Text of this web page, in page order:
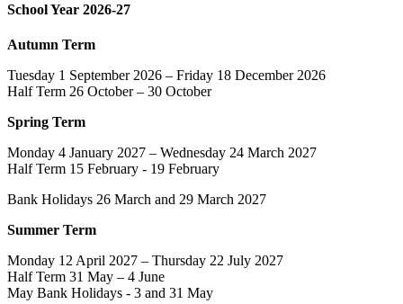
School Year 2026-27
Autumn Term
Tuesday 1 September 2026 – Friday 18 December 2026
Half Term 26 October – 30 October
Spring Term
Monday 4 January 2027 – Wednesday 24 March 2027
Half Term 15 February - 19 February
Bank Holidays 26 March and 29 March 2027
Summer Term
Monday 12 April 2027 – Thursday 22 July 2027
Half Term 31 May – 4 June
May Bank Holidays - 3 and 31 May